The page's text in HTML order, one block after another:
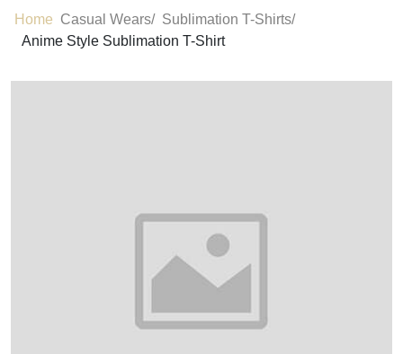
Home Casual Wears/ Sublimation T-Shirts/
Anime Style Sublimation T-Shirt